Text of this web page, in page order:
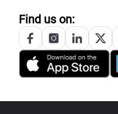
Find us on: